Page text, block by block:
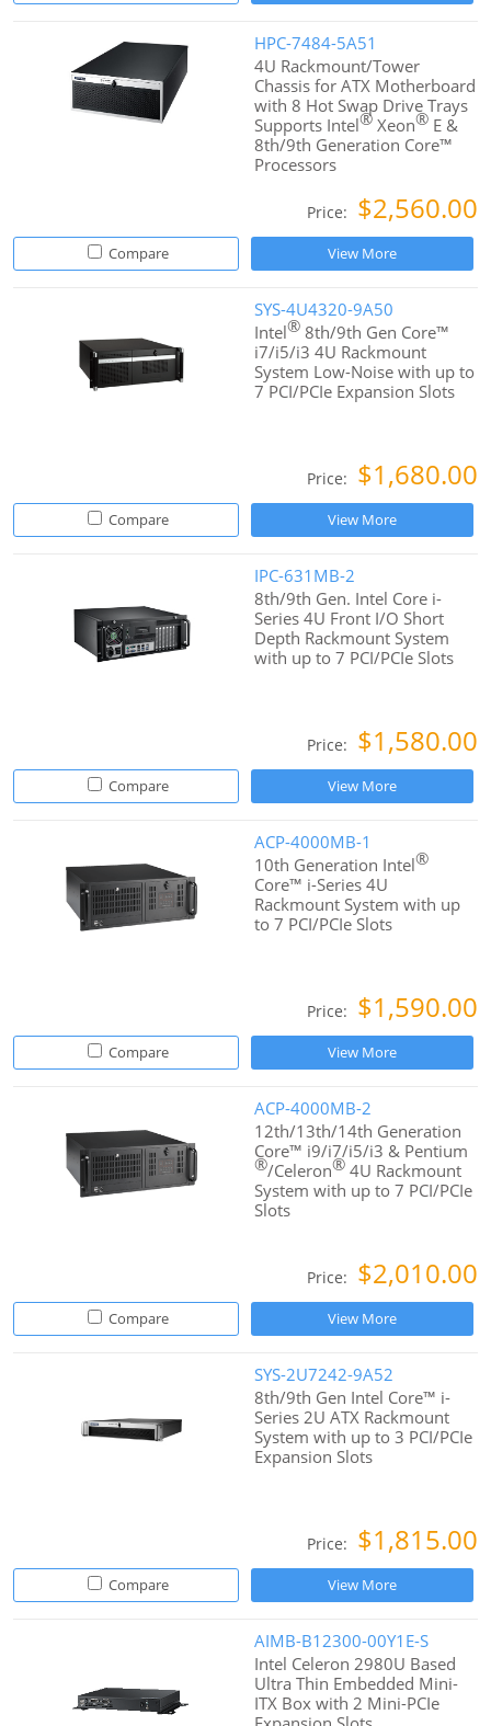
HPC-7484-5A51
4U Rackmount/Tower
Chassis for ATX Motherboard
with 8 Hot Swap Drive Trays
Supports Intel®Xeon® E &
8th/9th Generation Core™
Processors
Price: $2,560.00
Compare View More
SYS-4U4320-9A50
Intel® 8th/9th Gen Core™
i7/i5/i3 4U Rackmount
System Low-Noise with up to
7 PCI/PCIe Expansion Slots
Price: $1,680.00
Compare View More
IPC-631MB-2
8th/9th Gen. Intel Core i-
Series 4U Front I/O Short
Depth Rackmount System
with up to 7 PCI/PCIe Slots
Price: $1,580.00
Compare View More
ACP-4000MB-1
10th Generation Intel®
Core™ i-Series 4U
Rackmount System with up
to 7 PCI/PCIe Slots
Price: $1,590.00
Compare View More
ACP-4000MB-2
12th/13th/14th Generation
Core™ i9/i7/i5/i3 & Pentium
®/Celeron® 4U Rackmount
System with up to 7 PCI/PCIe
Slots
Price: $2,010.00
Compare View More
SYS-2U7242-9A52
8th/9th Gen Intel Core™ i-
Series 2U ATX Rackmount
System with up to 3 PCI/PCIe
Expansion Slots
Price: $1,815.00
Compare View More
AIMB-B12300-00Y1E-S
Intel Celeron 2980U Based
Ultra Thin Embedded Mini-
ITX Box with 2 Mini-PCIe